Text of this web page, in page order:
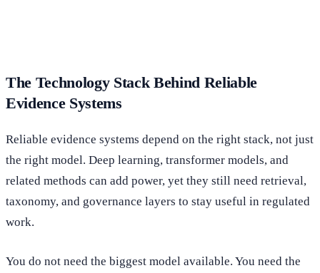
The Technology Stack Behind Reliable
Evidence Systems
Reliable evidence systems depend on the right stack, not just
the right model. Deep learning, transformer models, and
related methods can add power, yet they still need retrieval,
taxonomy, and governance layers to stay useful in regulated
work.
You do not need the biggest model available. You need the